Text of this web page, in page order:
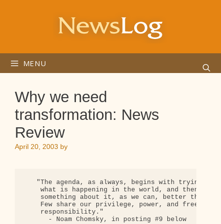
MENU
Why we need
transformation: News
Review
April 20, 2003 by
"The agenda, as always, begins with trying to
what is happening in the world, and then
something about it, as we can, better than
Few share our privilege, power, and freedom
    responsibility."
      - Noam Chomsky, in posting #9 below